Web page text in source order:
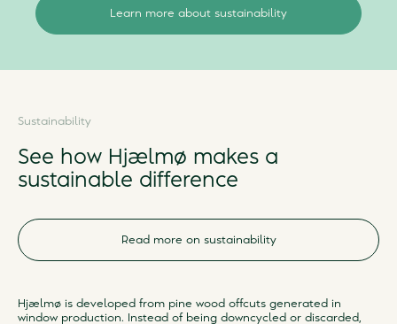
Learn more about sustainability
Sustainability
See how Hjælmø makes a
sustainable difference
Read more on sustainability
Hjælmø is developed from pine wood offcuts generated in
window production. Instead of being downcycled or discarded,